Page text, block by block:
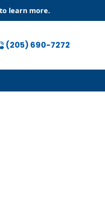
to learn more.
(205) 690-7272